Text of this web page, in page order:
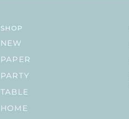
SHOP
NEW
PAPER
PARTY
TABLE
HOME